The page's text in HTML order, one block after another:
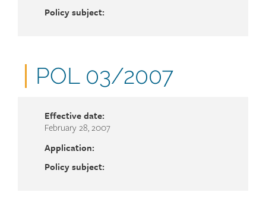
Policy subject:
Document
POL 03/2007
Effective date:
February 28, 2007
Application:
Policy subject: